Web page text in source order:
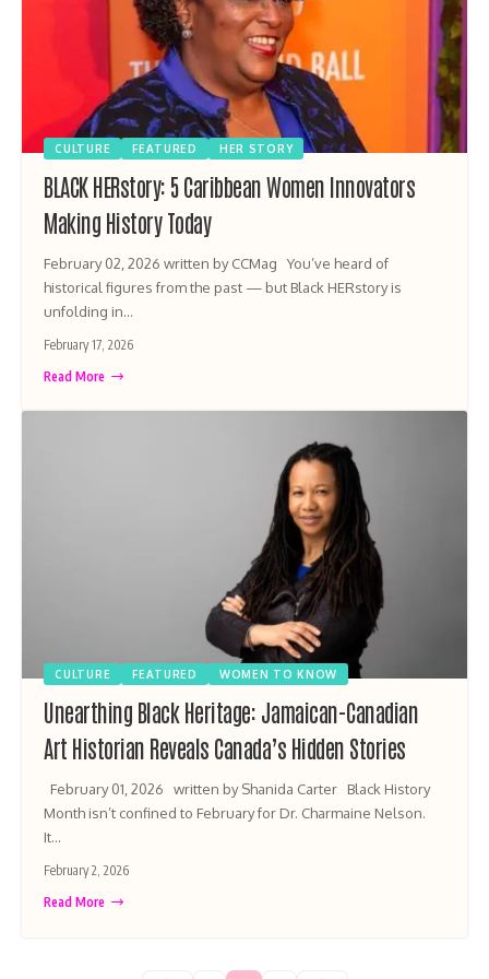
CULTURE FEATURED HER STORY
BLACK HERstory: 5 Caribbean Women Innovators
Making History Today
February 02, 2026 written by CCMag You’ve heard of
historical figures from the past — but Black HERstory is
unfolding in…
February 17, 2026
Read More
CULTURE FEATURED WOMEN TO KNOW
Unearthing Black Heritage: Jamaican-Canadian
Art Historian Reveals Canada’s Hidden Stories
February 01, 2026 written by Shanida Carter Black History
Month isn’t confined to February for Dr. Charmaine Nelson.
It…
February 2, 2026
Read More